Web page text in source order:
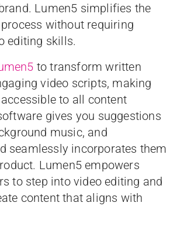
Lumen5 simplifies the
without requiring
editing skills.
to transform written
video scripts, making
to all content
gives you suggestions
music, and
seamlessly incorporates them
Lumen5 empowers
to step into video editing and
content that aligns with